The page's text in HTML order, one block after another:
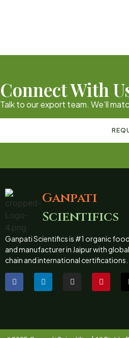
Connect With
Talk to our export team. We’ll
Ganpati
Scientifics
Ganpati Scientifics is #1 organic
and manufacturer in Jaipur with
chain and international certifications.